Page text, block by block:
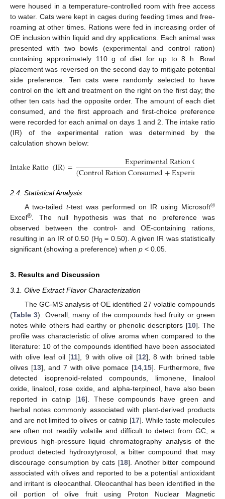
were housed in a temperature-controlled room with free access
to water. Cats were kept in cages during feeding times and free-
roaming at other times. Rations were fed in increasing order of
OE inclusion within liquid and dry applications. Each animal was
presented with two bowls (experimental and control ration)
containing approximately 110 g of diet for up to 8 h. Bowl
placement was reversed on the second day to mitigate potential
side preference. Ten cats were randomly selected to have
control on the left and treatment on the right on the first day; the
other ten cats had the opposite order. The amount of each diet
consumed, and the first approach and first-choice preference
were recorded for each animal on days 1 and 2. The intake ratio
(IR) of the experimental ration was determined by the
calculation shown below:
IntakeRatio(IR)= ExperimentalRationC
(ControlRationConsumed+Experim
2.4. Statistical Analysis
A two-tailed t-test was performed on IR using Microsoft®
Excel®. The null hypothesis was that no preference was
observed between the control- and OE-containing rations,
resulting in an IR of 0.50 (H0= 0.50). A given IR was statistically
significant (showing a preference) when p < 0.05.
3. Results and Discussion
3.1. Olive Extract Flavor Characterization
The GC-MS analysis of OE identified 27 volatile compounds
(Table 3). Overall, many of the compounds had fruity or green
notes while others had earthy or phenolic descriptors [10]. The
profile was characteristic of olive aroma when compared to the
literature: 10 of the compounds identified have been associated
with olive leaf oil [11], 9 with olive oil [12], 8 with brined table
olives [13], and 7 with olive pomace [14,15]. Furthermore, five
detected isoprenoid-related compounds, limonene, linalool
oxide, linalool, rose oxide, and alpha-terpineol, have also been
reported in catnip [16]. These compounds have green and
herbal notes commonly associated with plant-derived products
and are not limited to olives or catnip [17]. While taste molecules
are often not readily volatile and difficult to detect from GC, a
previous high-pressure liquid chromatography analysis of the
product detected hydroxytyrosol, a bitter compound that may
discourage consumption by cats [18]. Another bitter compound
associated with olives and reported to be a potential antioxidant
and irritant is oleocanthal. Oleocanthal has been identified in the
oil portion of olive fruit using Proton Nuclear Magnetic